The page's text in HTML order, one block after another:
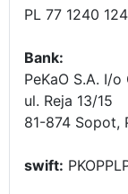
PL 77 1240
Bank:
PeKaO S.A. I/o
ul. Reja 13/15
81-874 Sopot,
swift: